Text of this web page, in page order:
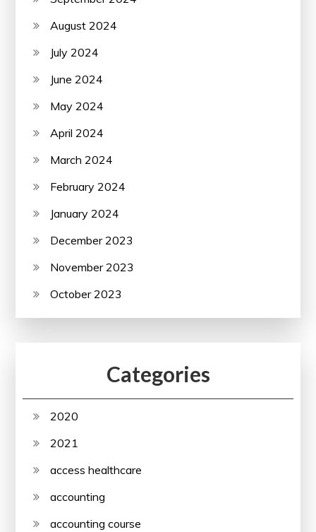
August 2024
July 2024
June 2024
May 2024
April 2024
March 2024
February 2024
January 2024
December 2023
November 2023
October 2023
Categories
2020
2021
access healthcare
accounting
accounting course